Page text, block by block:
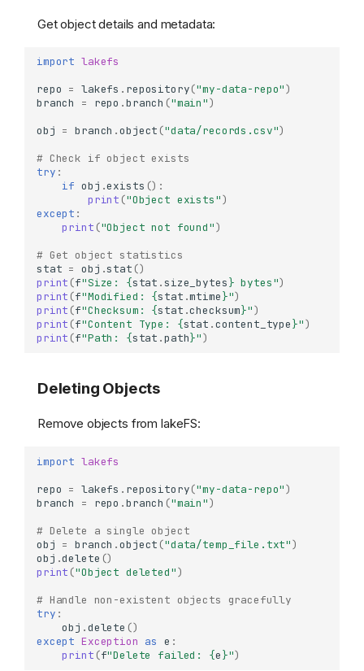
Get object details and metadata:
import lakefs
repo = lakefs . repository("my-data-repo")
branch
= repo .branch ("main")
obj = branch .object ("data/records.csv")
# Check if object exists
try :
if obj .exists ():
print ("Object exists")
except :
print ("Object not found")
# Get object statistics
stat = obj .stat ()
print (f"Size: {stat .size_bytes} bytes")
print (f"Modified: {stat .mtime}")
print (f"Checksum: {stat .checksum}")
print (f"Content Type: {stat .content_type}")
print (f"Path: {stat .path}")
Deleting Objects
Remove objects from lakeFS:
import lakefs
repo = lakefs . repository("my-data-repo")
branch
= repo .branch ("main")
# Delete a single object
obj = branch .object ("data/temp_file.txt")
obj .delete ()
print ("Object deleted")
# Handle non-existent objects gracefully
try :
obj .delete ()
except Exception as e :
print (f"Delete failed: {e}")